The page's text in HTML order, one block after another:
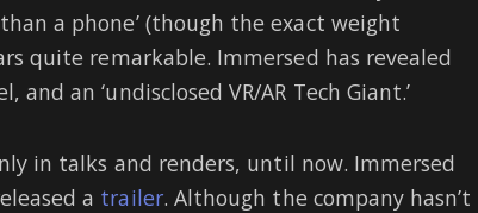
a phone’ (though the exact weight
quite remarkable. Immersed has revealed
an ‘undisclosed VR/AR Tech Giant.’
in talks and renders, until now. Immersed
a trailer. Although the company hasn’t